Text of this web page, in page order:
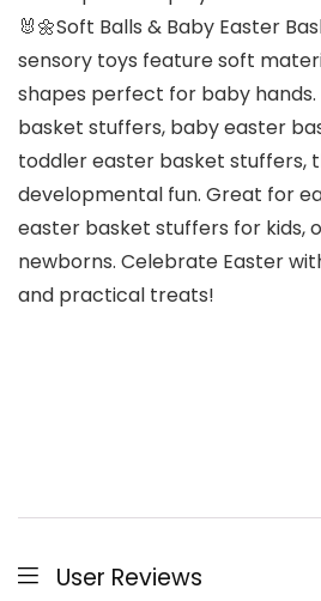
🐰🌼Soft Balls & Baby Easter
sensory toys feature soft
shapes perfect for baby
basket stuffers, baby easter
toddler easter basket stuffers,
developmental fun. Great for
easter basket stuffers for kids,
newborns. Celebrate Easter
and practical treats!
User Reviews